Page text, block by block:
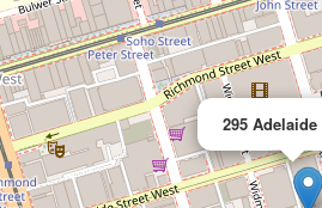
295 Adelaide